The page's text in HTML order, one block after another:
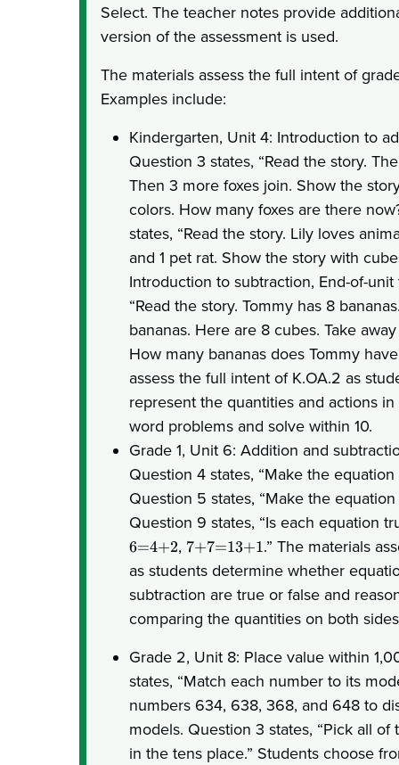
Select. The teacher notes provide
version of the assessment is used.
The materials assess the full intent of
Examples include:
Kindergarten, Unit 4: Introduction to
Question 3 states, “Read the story.
Then 3 more foxes join. Show the
colors. How many foxes are there
states, “Read the story. Lily loves
and 1 pet rat. Show the story with
Introduction to subtraction, End-of-
“Read the story. Tommy has 8
bananas. Here are 8 cubes. Take
How many bananas does Tommy
assess the full intent of K.OA.2 as
represent the quantities and actions
word problems and solve within 10.
Grade 1, Unit 6: Addition and
Question 4 states, “Make the
Question 5 states, “Make the
Question 9 states, “Is each equation
6=4+2, 7+7=13+1.” The materials
as students determine whether
subtraction are true or false and
comparing the quantities on both
Grade 2, Unit 8: Place value within
states, “Match each number to its
numbers 634, 638, 368, and 648 to
models. Question 3 states, “Pick all
in the tens place.” Students choose